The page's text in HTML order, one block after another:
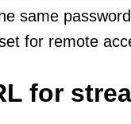
same
for remote
for